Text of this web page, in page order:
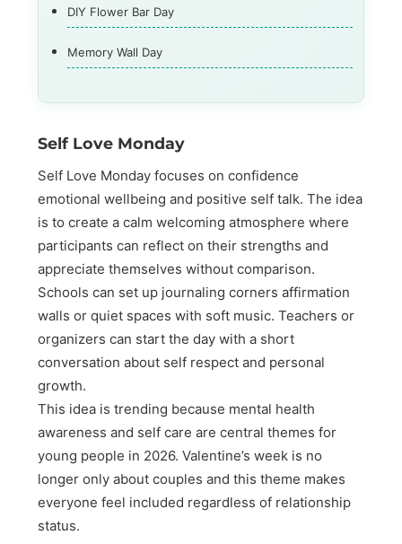
DIY Flower Bar Day
Memory Wall Day
Self Love Monday
Self Love Monday focuses on confidence
emotional wellbeing and positive self talk. The idea
is to create a calm welcoming atmosphere where
participants can reflect on their strengths and
appreciate themselves without comparison.
Schools can set up journaling corners affirmation
walls or quiet spaces with soft music. Teachers or
organizers can start the day with a short
conversation about self respect and personal
growth.
This idea is trending because mental health
awareness and self care are central themes for
young people in 2026. Valentine’s week is no
longer only about couples and this theme makes
everyone feel included regardless of relationship
status.